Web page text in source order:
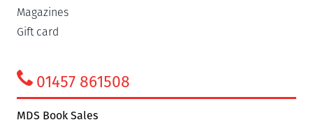
Magazines
Gift card
01457 861508
MDS Book Sales